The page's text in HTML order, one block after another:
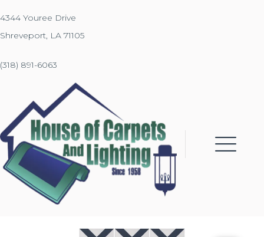
4344 Youree Drive
Shreveport, LA 71105
(318) 891-6063